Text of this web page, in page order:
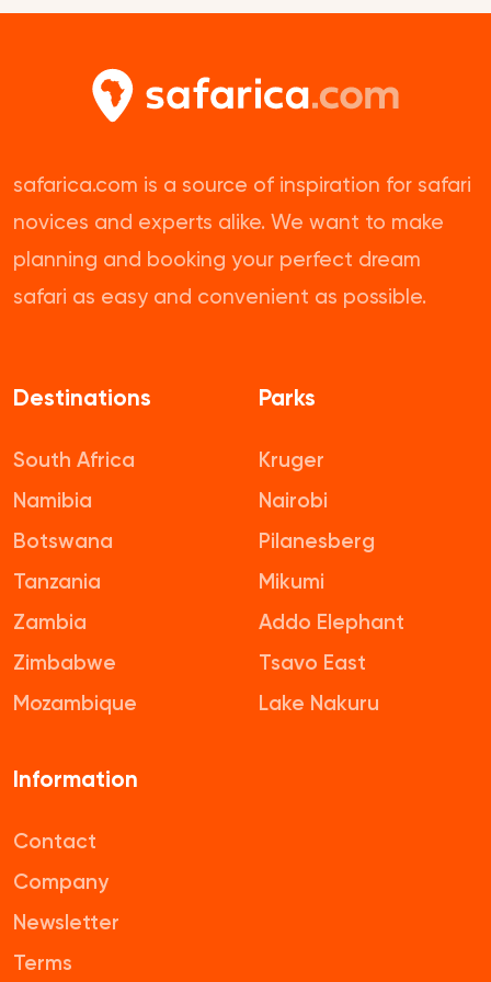
safarica.com is a source of inspiration for safari
novices and experts alike. We want to make
planning and booking your perfect dream
safari as easy and convenient as possible.
Destinations
South Africa
Namibia
Botswana
Tanzania
Zambia
Zimbabwe
Mozambique
Parks
Kruger
Nairobi
Pilanesberg
Mikumi
Addo Elephant
Tsavo East
Lake Nakuru
Information
Contact
Company
Newsletter
Terms